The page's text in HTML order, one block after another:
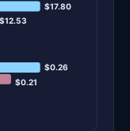
$17.80
$12.53
$0.26
$0.21